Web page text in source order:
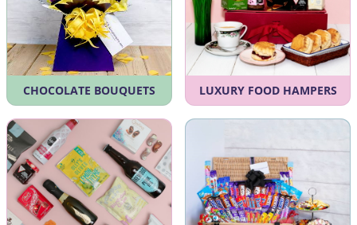
CHOCOLATE BOUQUETS LUXURY FOOD HAMPERS